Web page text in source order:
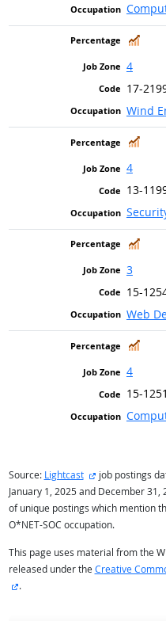
In
4
17-
Wind
In
4
13-
In
3
15-
Web
In
4
15-
Source: Lightcast external site
job postings
January 1, 2025 and December
of unique postings which mention
O*NET-SOC occupation.
This page uses material from the
released under the Creative
external site
.